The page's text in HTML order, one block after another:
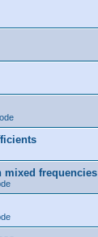
mixed frequencies